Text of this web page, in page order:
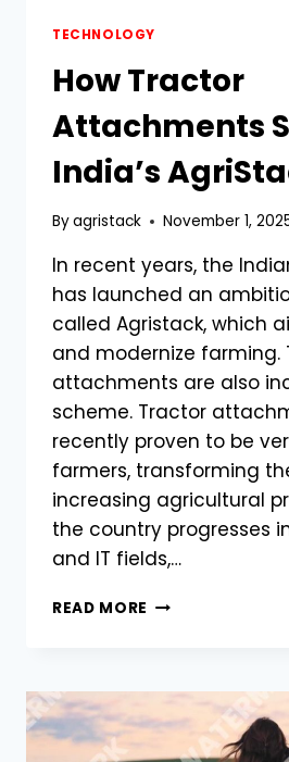
GENAI-
TEST
(GENAIA-
TECHNOLOGY
How Tractor
Attachments
India’s
Byagristack November 1,
In recent years, the
has launched an
called Agristack, which
and modernize farming.
attachments are also
scheme. Tractor
recently proven to be
farmers, transforming
increasing agricultural
the country progresses
and IT fields,…
READ MORE HOW
INDIA’S
AGRISTACK
VISION